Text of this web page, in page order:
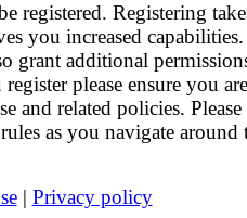
registered. Registering
you increased
grant additional
please ensure you are
and related policies. Please
as you navigate around
| Privacy policy